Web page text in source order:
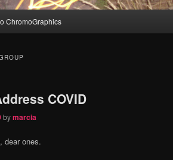
ChromoGraphics
COVID
bymarcia
dear ones.